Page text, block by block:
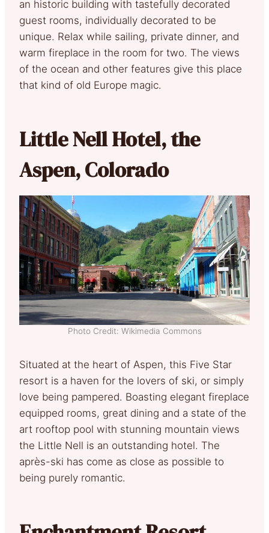
an historic building with tastefully decorated
guest rooms, individually decorated to be
unique. Relax while sailing, private dinner, and
warm fireplace in the room for two. The views
of the ocean and other features give this place
that kind of old Europe magic.
Little Nell Hotel, the
Aspen, Colorado
Photo Credit: Wikimedia Commons
Situated at the heart of Aspen, this Five Star
resort is a haven for the lovers of ski, or simply
love being pampered. Boasting elegant fireplace
equipped rooms, great dining and a state of the
art rooftop pool with stunning mountain views
the Little Nell is an outstanding hotel. The
après-ski has come as close as possible to
being purely romantic.